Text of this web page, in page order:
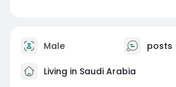
Male posts
Living in Saudi Arabia